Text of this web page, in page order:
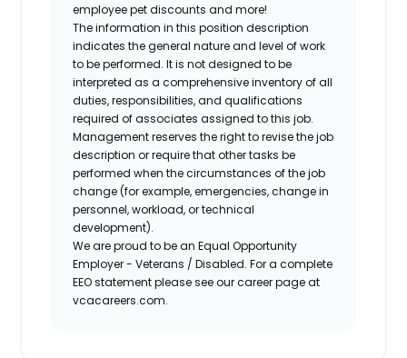
employee pet discounts and more!
The information in this position description
indicates the general nature and level of work
to be performed. It is not designed to be
interpreted as a comprehensive inventory of all
duties, responsibilities, and qualifications
required of associates assigned to this job.
Management reserves the right to revise the job
description or require that other tasks be
performed when the circumstances of the job
change (for example, emergencies, change in
personnel, workload, or technical
development).
We are proud to be an Equal Opportunity
Employer - Veterans / Disabled. For a complete
EEO statement please see our career page at
vcacareers.com.